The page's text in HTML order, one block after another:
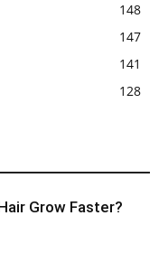
148
147
141
128
Grow Faster?